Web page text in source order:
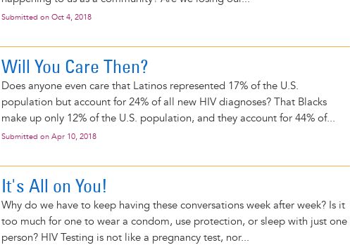
Submitted on Oct 4, 2018
Will You Care Then?
Does anyone even care that Latinos represented 17% of the U.S.
population but account for 24% of all new HIV diagnoses? That Blacks
make up only 12% of the U.S. population, and they account for 44% of...
Submitted on Apr 10, 2018
It's All on You!
Why do we have to keep having these conversations week after week? Is it
too much for one to wear a condom, use protection, or sleep with just one
person? HIV Testing is not like a pregnancy test, nor...